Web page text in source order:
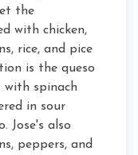
the
with chicken,
rice, and pice
is the queso
with spinach
in sour
Jose's also
peppers, and